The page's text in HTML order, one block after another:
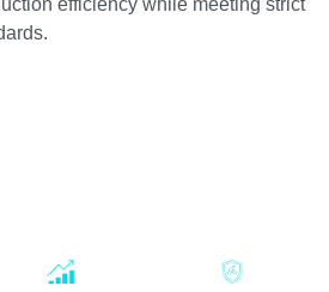
efficiency while meeting strict